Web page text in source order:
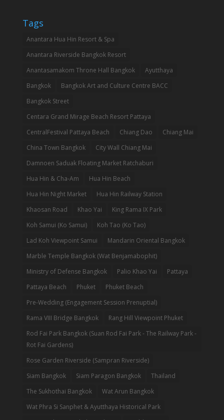
Tags
Anantara Hua Hin Resort & Spa
Anantara Riverside Bangkok Resort
Anantasamakom Throne Hall Bangkok
Ayutthaya
Bangkok
Bangkok Art and Culture Centre BACC
Bangkok Street
Centara Grand Mirage Beach Resort Pattaya
CentralFestival Pattaya Beach
Chiang Dao
Chiang Mai
China Town Bangkok
City Wall Chiang Mai
Damnoen Saduak Floating Market Ratchaburi
Hua Hin & Cha-Am
Hua Hin Beach
Hua Hin Night Market
Hua Hin Railway Station
Khaosan Road
Khao Yai
King Rama IX Park
Koh Samui (Ko Samui)
Koh Tao (Ko Tao)
Lad Koh Viewpoint Samui
Mandarin Oriental Bangkok
Marble Temple Bangkok (Wat Benjamabophit)
Ministry of Defense Bangkok
Palio Khao Yai
Pattaya
Pattaya Beach
Phuket
Phuket Beach
Pre-Wedding (Engagement Session Prenuptial)
Rama VIII Bridge Bangkok
Rang Hill Viewpoint Phuket
Rod Fai Park Bangkok (Suan Rod Fai Park - The Railway Park -
Rot Fai Gardens)
Rose Garden Riverside (Sampran Riverside)
Siam Bangkok
Siam Paragon Bangkok
Thailand
The Sukhothai Bangkok
Wat Arun Bangkok
Wat Phra Si Sanphet & Ayutthaya Historical Park